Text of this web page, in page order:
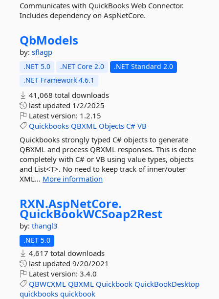
Communicates with QuickBooks Web Connector.
Includes dependency on AspNetCore.
QbModels
by: sflagp
.NET 5.0 .NET Core 2.0
.NET Standard 2.0
.NET Framework 4.6.1
41,068 total downloads
last updated 1/2/2025
Latest version: 1.2.15
Quickbooks QBXML Objects C# VB
Quickbooks strongly typed C# objects to generate
QBXML and process QBXML responses. This is done
completely with C# or VB using value types, objects
and List<T>. No need to keep track of inner/outer
XML... More information
RXN.AspNetCore.
QuickBookWCSoap2Rest
by: thangl3
.NET 5.0
4,617 total downloads
last updated 9/20/2021
Latest version: 3.4.0
QBWCXML QBXML Quickbook QuickBookDesktop
quickbooks quickbook